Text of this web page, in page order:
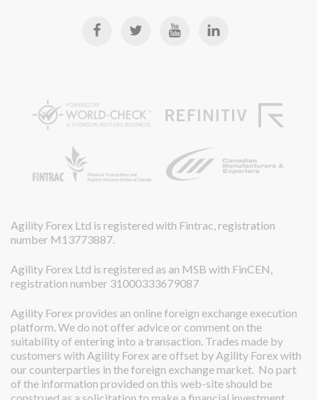
Agility Forex Ltd is registered with Fintrac, registration
number M13773887.
Agility Forex Ltd is registered as an MSB with FinCEN,
registration number 31000333679087
Agility Forex provides an online foreign exchange execution
platform. We do not offer advice or comment on the
suitability of entering into a transaction. Trades made by
customers with Agility Forex are offset by Agility Forex with
our counterparties in the foreign exchange market. No part
of the information provided on this web-site should be